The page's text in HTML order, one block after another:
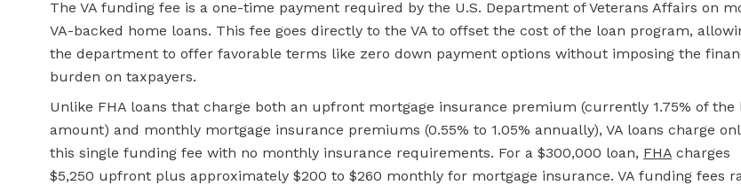
The VA funding fee is a one-time payment required by the U.S. Department of Veterans Affairs on
VA-backed home loans. This fee goes directly to the VA to offset the cost of the loan program,
the department to offer favorable terms like zero down payment options without imposing the
burden on taxpayers.
Unlike FHA loans that charge both an upfront mortgage insurance premium (currently 1.75% of the
amount) and monthly mortgage insurance premiums (0.55% to 1.05% annually), VA loans charge
this single funding fee with no monthly insurance requirements. For a $300,000 loan, FHA charges
$5,250 upfront plus approximately $200 to $260 monthly for mortgage insurance. VA funding fees